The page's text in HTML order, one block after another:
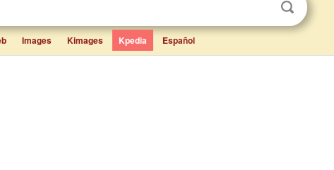
Images Kimages Kpedia Español